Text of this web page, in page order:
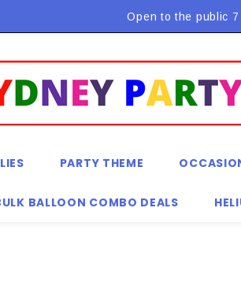
Open to the public 7
PARTY THEME
BALLOON COMBO DEALS